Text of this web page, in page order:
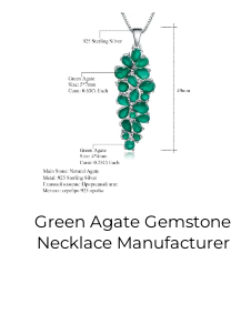
Green Agate Gemstone
Necklace Manufacturer